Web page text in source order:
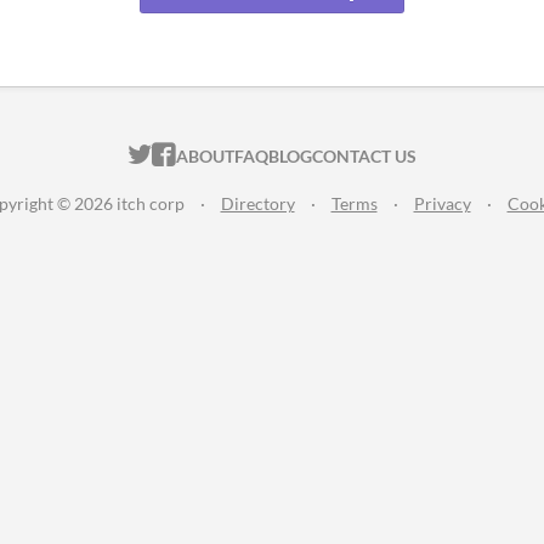
ITCH.IO ON TWITTER
ITCH.IO ON FACEBOOK
ABOUTFAQBLOGCONTACT US
© 2026 itch corp · Directory · Terms · Privacy ·